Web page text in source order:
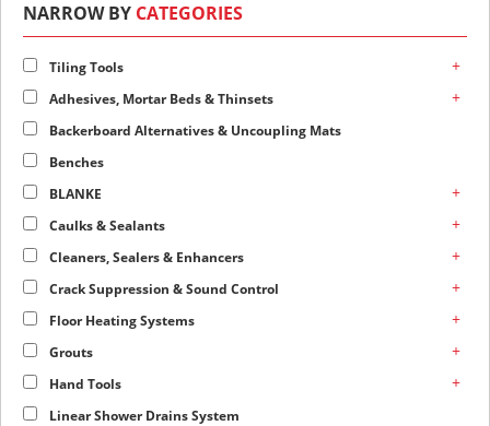
NARROW BY CATEGORIES
Tiling Tools +
Adhesives, Mortar Beds & Thinsets +
Backerboard Alternatives & Uncoupling Mats
Benches
BLANKE
+
Caulks & Sealants +
Cleaners, Sealers & Enhancers +
Crack Suppression & Sound Control +
Floor Heating Systems +
Grouts +
Hand Tools +
Linear Shower Drains System